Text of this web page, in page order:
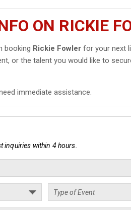
ON RICKIE
booking Rickie Fowler for your next
or the talent you would like to
immediate assistance.
inquiries within 4 hours.